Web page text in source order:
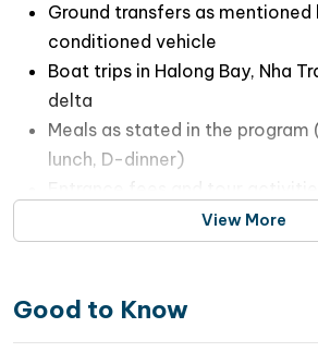
Ground transfers as mentioned
conditioned vehicle
Boat trips in Halong Bay, Nha
delta
Meals as stated in the
lunch, D-dinner)
View More
Good to Know